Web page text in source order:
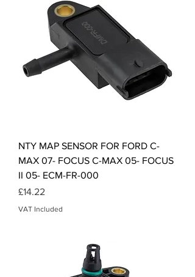
NTY MAP SENSOR FOR FORD C-
MAX 07- FOCUS C-MAX 05- FOCUS
II 05- ECM-FR-000
Price
£14.22
VAT Included